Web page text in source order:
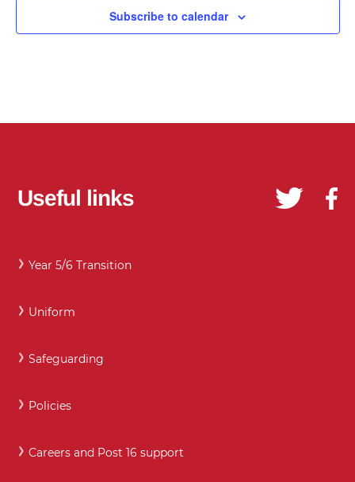
Subscribe to calendar
Useful links
Year 5/6 Transition
Uniform
Safeguarding
Policies
Careers and Post 16 support